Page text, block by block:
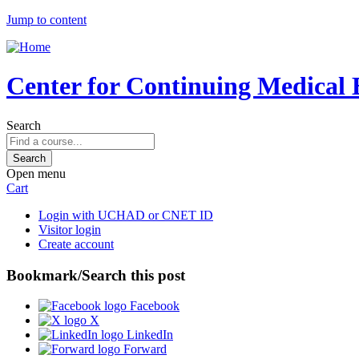
Jump to content
Center for Continuing Medical
Search
Open menu
Cart
Login with UCHAD or CNET ID
Visitor login
Create account
Bookmark/Search this post
Facebook
X
LinkedIn
Forward